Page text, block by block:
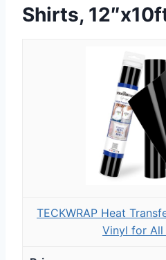
Shirts,
TECKWRAP Heat
Vinyl for All